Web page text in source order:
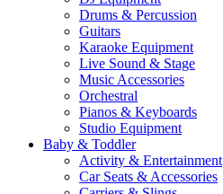
Drums & Percussion
Guitars
Karaoke Equipment
Live Sound & Stage
Music Accessories
Orchestral
Pianos & Keyboards
Studio Equipment
Baby & Toddler
Activity & Entertainment
Car Seats & Accessories